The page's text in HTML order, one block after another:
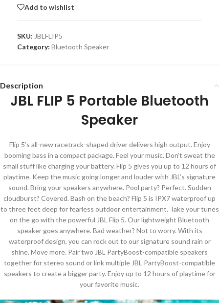
Add to wishlist
SKU: JBLFLIP5
Category: Bluetooth Speaker
Description
JBL FLIP 5 Portable Bluetooth
Speaker
Flip 5’s all-new racetrack-shaped driver delivers high output. Enjoy
booming bass in a compact package. Feel your music. Don’t sweat the
small stuff like charging your battery. Flip 5 gives you up to 12 hours of
playtime. Keep the music going longer and louder with JBL’s signature
sound. Bring your speakers anywhere. Pool party? Perfect. Sudden
cloudburst? Covered. Bash on the beach? Flip 5 is IPX7 waterproof up
to three feet deep for fearless outdoor entertainment. Take your tunes
on the go with the powerful JBL Flip 5. Our lightweight Bluetooth
speaker goes anywhere. Bad weather? Not to worry. With its
waterproof design, you can rock out to our signature sound rain or
shine. Move more. Pair two JBL PartyBoost-compatible speakers
together for stereo sound or link multiple JBL PartyBoost-compatible
speakers to create a bigger party. Enjoy up to 12 hours of playtime for
your favorite music.